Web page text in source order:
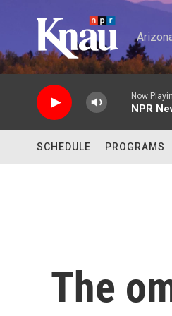
Now
NPR
SCHEDULE PROGRAMS
The